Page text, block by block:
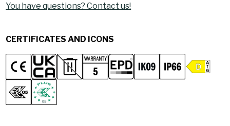
You have questions? Contact us!
CERTIFICATES AND ICONS